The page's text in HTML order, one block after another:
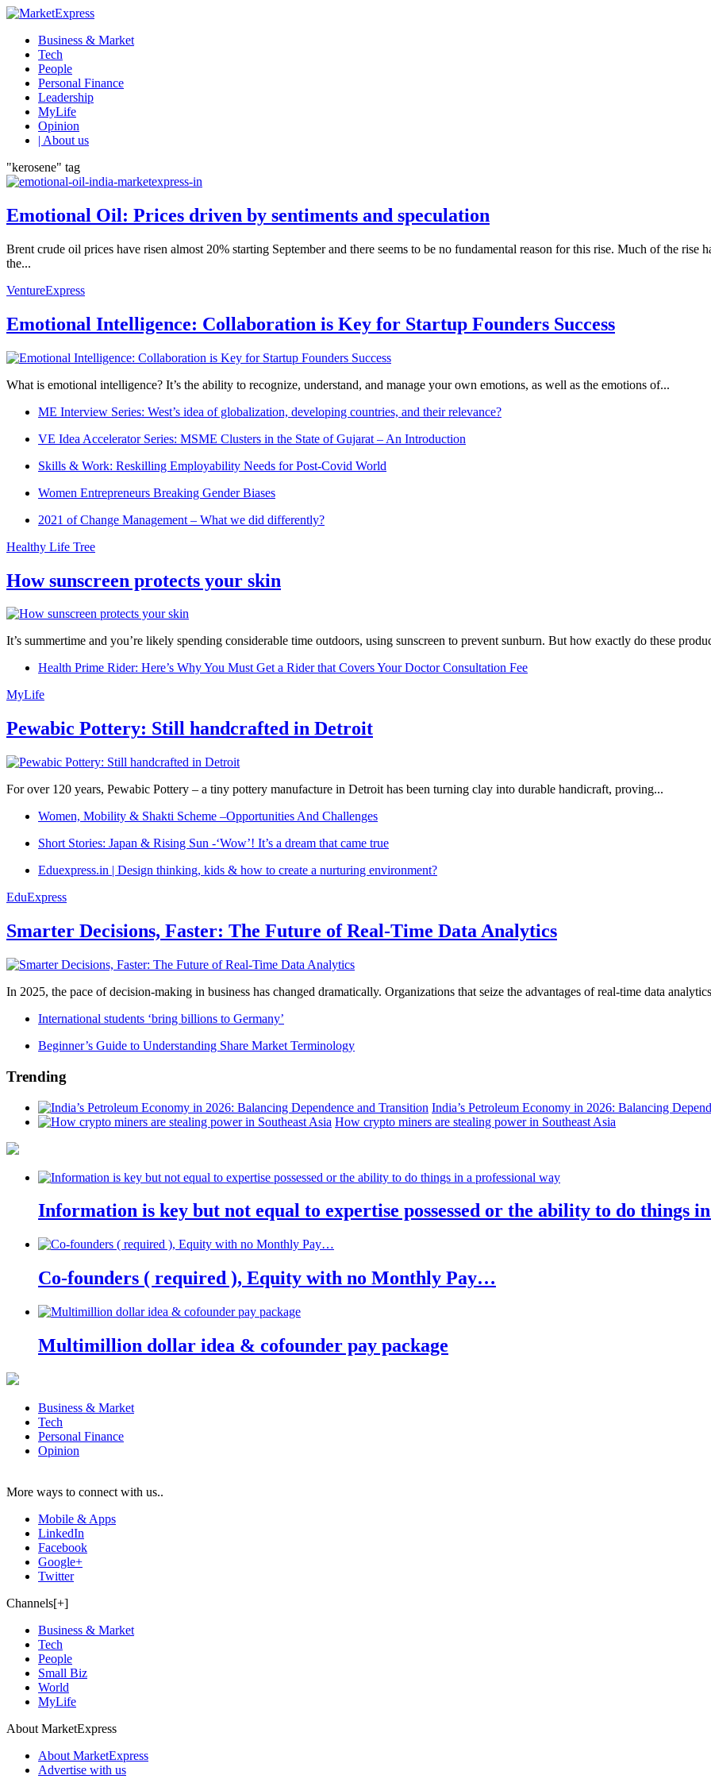
Business & Market
Tech
People
Personal Finance
Leadership
MyLife
Opinion
| About us
"kerosene" tag
Emotional Oil: Prices driven by sentiments and speculation
Brent crude oil prices have risen almost 20% starting September and there seems to be no fundamental reason for this rise. Much of the rise
the...
VentureExpress
Emotional Intelligence: Collaboration is Key for Startup Founders Success
What is emotional intelligence? It’s the ability to recognize, understand, and manage your own emotions, as well as the emotions of...
ME Interview Series: West’s idea of globalization, developing countries, and their relevance?
VE Idea Accelerator Series: MSME Clusters in the State of Gujarat – An Introduction
Skills & Work: Reskilling Employability Needs for Post-Covid World
Women Entrepreneurs Breaking Gender Biases
2021 of Change Management – What we did differently?
Healthy Life Tree
How sunscreen protects your skin
It’s summertime and you’re likely spending considerable time outdoors, using sunscreen to prevent sunburn. But how exactly do these
Health Prime Rider: Here’s Why You Must Get a Rider that Covers Your Doctor Consultation Fee
MyLife
Pewabic Pottery: Still handcrafted in Detroit
For over 120 years, Pewabic Pottery – a tiny pottery manufacture in Detroit has been turning clay into durable handicraft, proving...
Women, Mobility & Shakti Scheme –Opportunities And Challenges
Short Stories: Japan & Rising Sun -‘Wow’! It’s a dream that came true
Eduexpress.in | Design thinking, kids & how to create a nurturing environment?
EduExpress
Smarter Decisions, Faster: The Future of Real-Time Data Analytics
In 2025, the pace of decision-making in business has changed dramatically. Organizations that seize the advantages of real-time data
International students ‘bring billions to Germany’
Beginner’s Guide to Understanding Share Market Terminology
Trending
India’s Petroleum Economy in 2026: Balancing
How crypto miners are stealing power in Southeast Asia
Information is key but not equal to expertise possessed or the ability to do things
Co-founders ( required ), Equity with no Monthly Pay…
Multimillion dollar idea & cofounder pay package
Business & Market
Tech
Personal Finance
Opinion
More ways to connect with us..
Mobile & Apps
LinkedIn
Facebook
Google+
Twitter
Channels[+]
Business & Market
Tech
People
Small Biz
World
MyLife
About MarketExpress
About MarketExpress
Advertise with us